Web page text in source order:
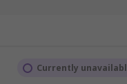
Currently